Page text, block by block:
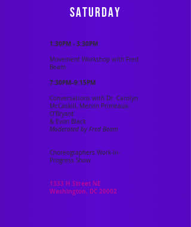
saturday
1:30PM - 3:30PM
Movement Workshop with Fred
Beam
7:30PM–9:15PM
Conversations with Dr. Carolyn
McCaskill, Mervin Primeaux-
O’Bryant
& Evon Black
Moderated by Fred Beam
Choreographers Work-In-
Progress Show
1333 H Street NE
Washington, DC 20002